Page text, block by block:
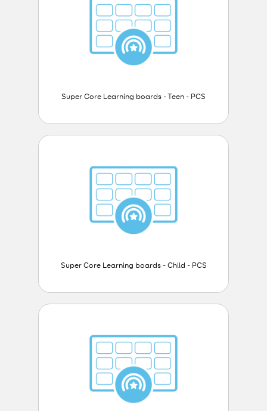
Super Core Learning boards - Teen - PCS
Super Core Learning boards - Child - PCS